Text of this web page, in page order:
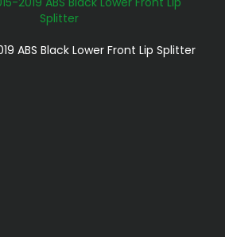
ABS Black Lower Front Lip Splitter